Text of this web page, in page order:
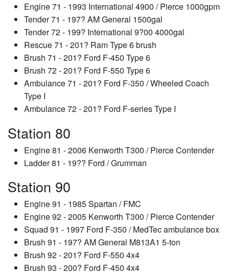
Engine 71 - 1993 International 4900 / Pierce 1000gpm
Tender 71 - 197? AM General 1500gal
Tender 72 - 199? International 9?00 4000gal
Rescue 71 - 201? Ram Type 6 brush
Brush 71 - 201? Ford F-450 Type 6
Brush 72 - 201? Ford F-550 Type 6
Ambulance 71 - 201? Ford F-350 / Wheeled Coach
Type I
Ambulance 72 - 201? Ford F-series Type I
Station 80
Engine 81 - 2006 Kenworth T300 / Pierce Contender
Ladder 81 - 19?? Ford / Grumman
Station 90
Engine 91 - 1985 Spartan / FMC
Engine 92 - 2005 Kenworth T300 / Pierce Contender
Squad 91 - 1997 Ford F-350 / MedTec ambulance box
Brush 91 - 197? AM General M813A1 5-ton
Brush 92 - 201? Ford F-550 4x4
Brush 93 - 200? Ford F-450 4x4